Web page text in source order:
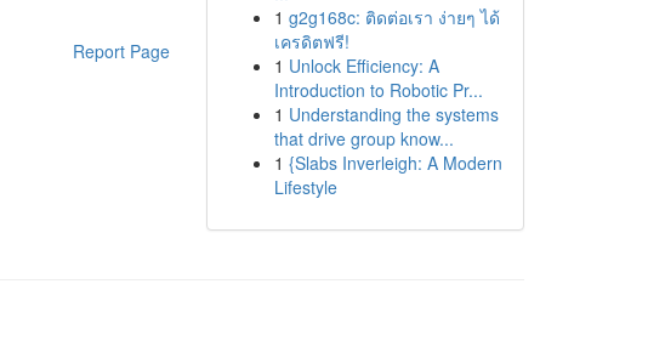
Report Page
1 g2g168c: ติดต่อเรา ง่ายๆ ได้
เครดิตฟรี!
1 Unlock Efficiency: A
Introduction to Robotic Pr...
1 Understanding the systems
that drive group know...
1 {Slabs Inverleigh: A Modern
Lifestyle